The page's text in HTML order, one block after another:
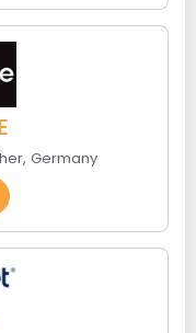
, Germany